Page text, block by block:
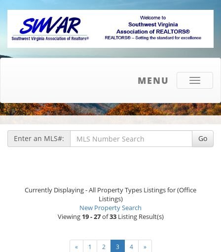
Toggle
MENU
Enter an MLS#: Go
Currently Displaying - All Property Types Listings for (Office
Listings)
New Property Search
Viewing 19 - 27of33Listing Result(s)
« 1 2 3 4 »